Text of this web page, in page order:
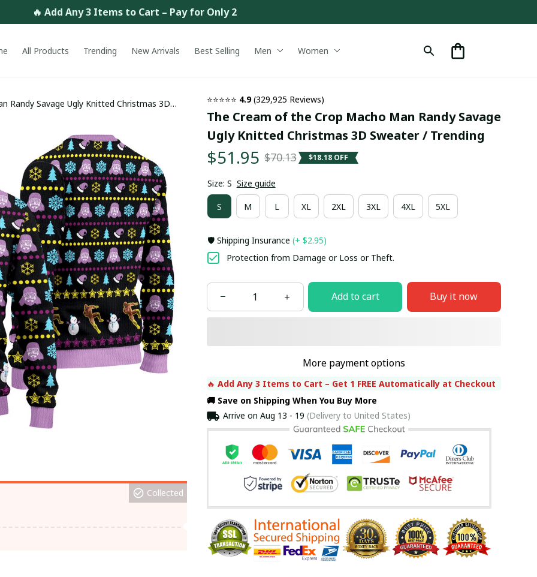
🔥 Add Any 3 Items to Cart – Pay for Only 2
All Products Trending New Arrivals Best Selling Men Women
Randy Savage Ugly Knitted Christmas 3D
Collected
⭐⭐⭐⭐⭐ 4.9 (329,925 Reviews)
The Cream of the Crop Macho Man Randy Savage
Ugly Knitted Christmas 3D Sweater / Trending
$51.95 $70.13 $18.18 OFF
Size: S Size guide
S M L XL 2XL 3XL 4XL 5XL
🛡️ Shipping Insurance (+ $2.95)
Protection from Damage or Loss or Theft.
Add to cart Buy it now
More payment options
🔥 Add Any 3 Items to Cart – Get 1 FREE Automatically at Checkout
🚚 Save on Shipping When You Buy More
Arrive on Aug 13 - 19 (Delivery to United States)